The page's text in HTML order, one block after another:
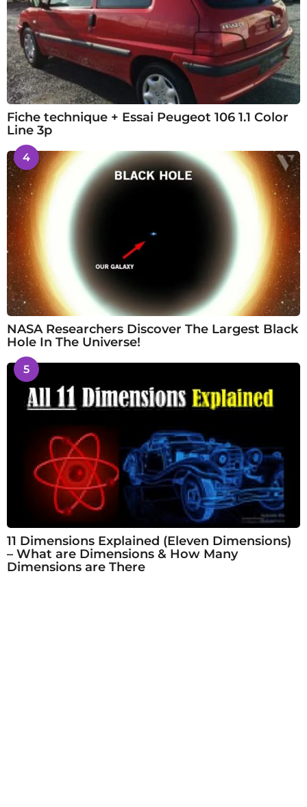
Fiche technique + Essai Peugeot 106 1.1 Color
Line 3p
4
NASA Researchers Discover The Largest Black
Hole In The Universe!
5
11 Dimensions Explained (Eleven Dimensions)
– What are Dimensions & How Many
Dimensions are There